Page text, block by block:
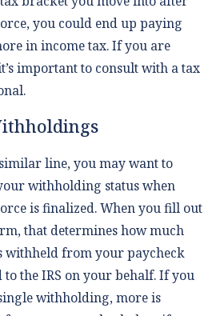
you could end up paying
in income tax. If you are
important to consult with a tax
line, you may want to
withholding status when
is finalized. When you fill out
that determines how much
withheld from your paycheck
to the IRS on your behalf. If you
withholding, more is